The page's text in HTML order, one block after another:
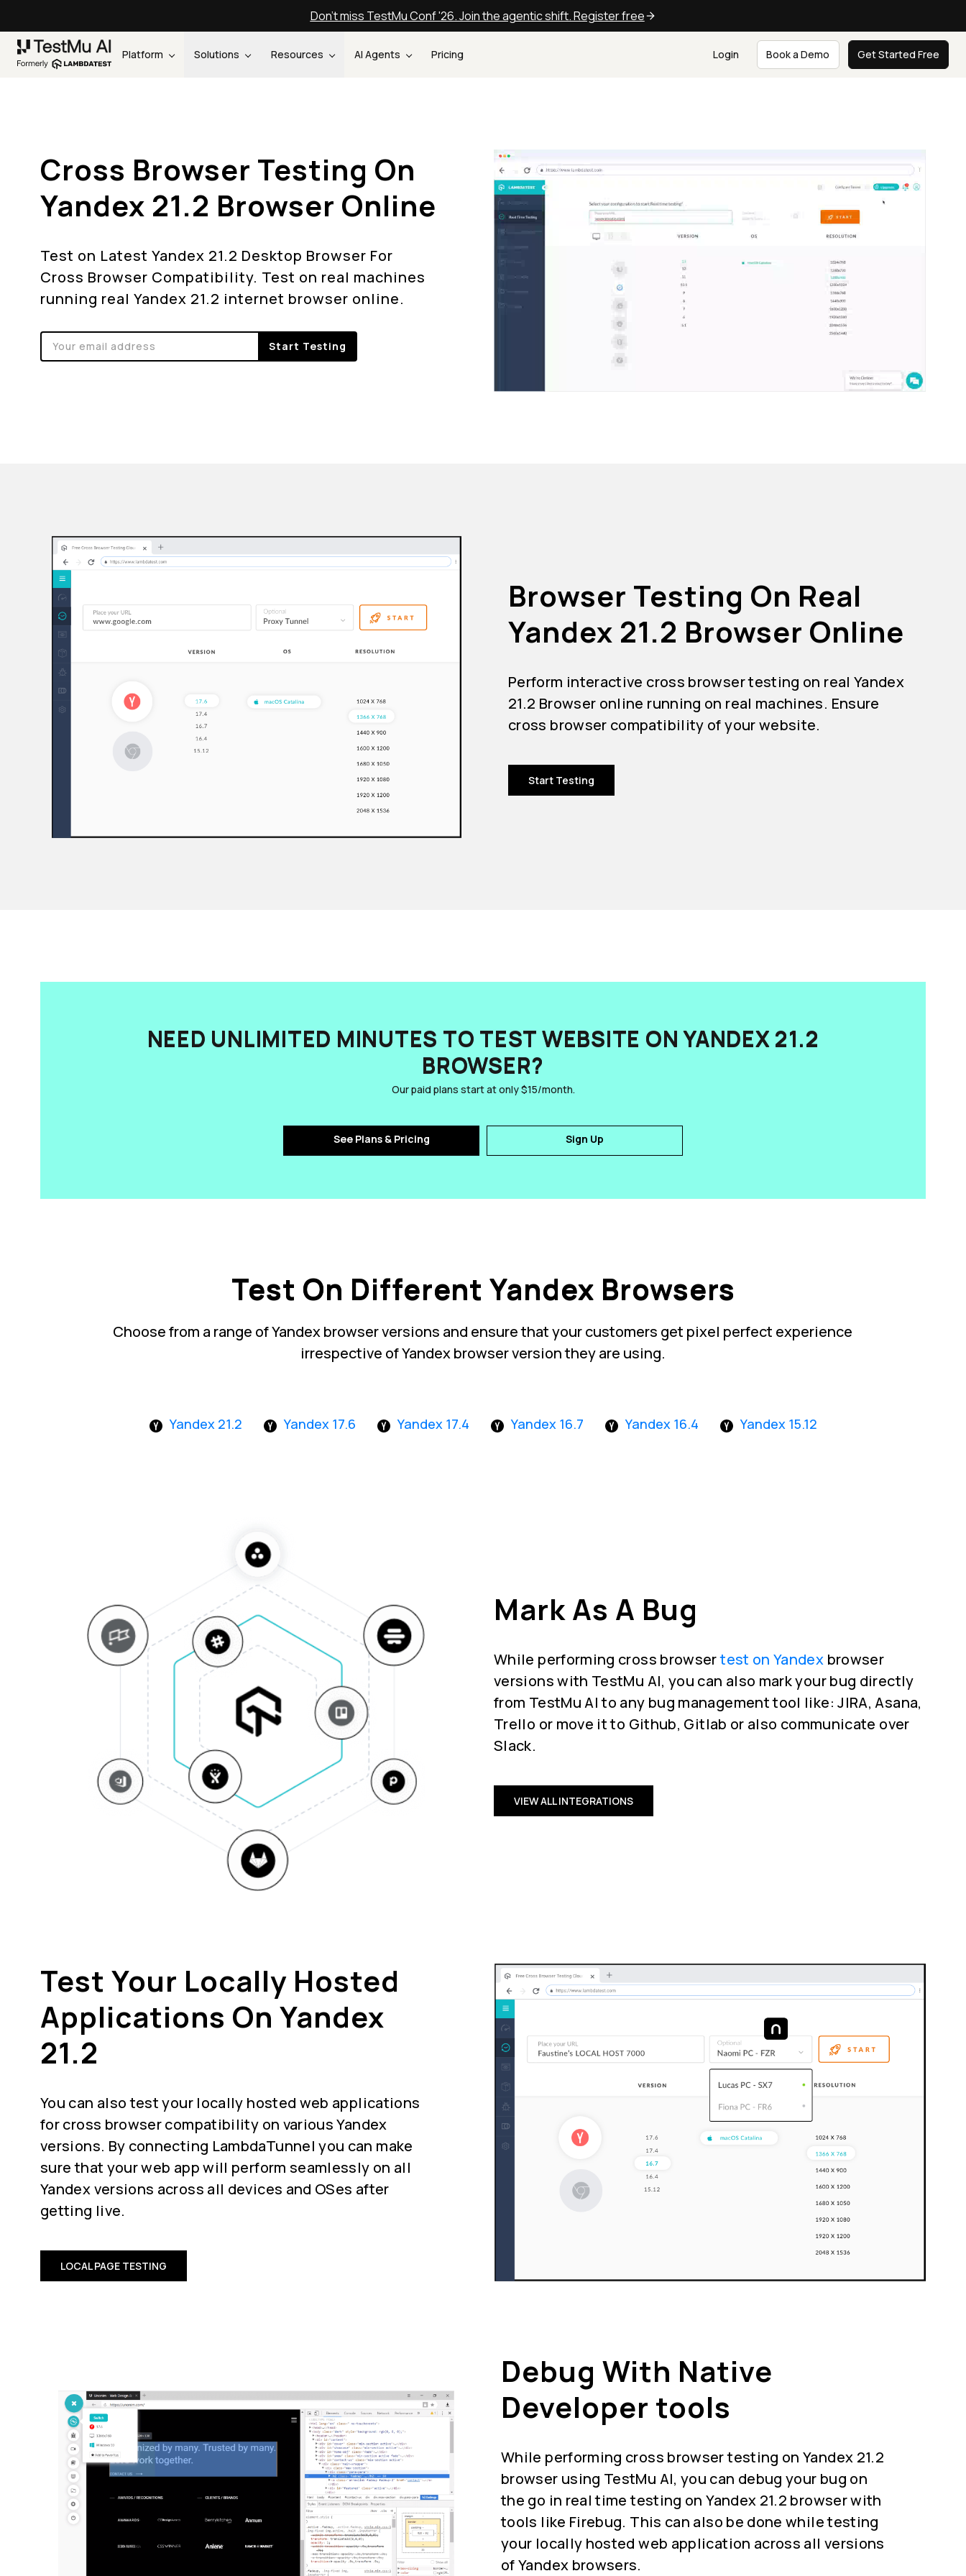
Don't miss TestMu Conf '26. Join the agentic shift. Register free
Platform Solutions Resources AI Agents Pricing Login Book a Demo Get Started Free
Cross Browser Testing On
Yandex 21.2 Browser Online
Test on Latest Yandex 21.2 Desktop Browser For
Cross Browser Compatibility. Test on real machines
running real Yandex 21.2 internet browser online.
Start Testing
Browser Testing On Real
Yandex 21.2 Browser Online
Perform interactive cross browser testing on real Yandex
21.2 Browser online running on real machines. Ensure
cross browser compatibility of your website.
Start Testing
NEED UNLIMITED MINUTES TO TEST WEBSITE ON YANDEX 21.2
BROWSER?
Our paid plans start at only $15/month.
See Plans & Pricing Sign Up
Test On Different Yandex Browsers
Choose from a range of Yandex browser versions and ensure that your customers get pixel perfect experience
irrespective of Yandex browser version they are using.
Yandex 21.2 Yandex 17.6 Yandex 17.4 Yandex 16.7 Yandex 16.4 Yandex 15.12
Mark As A Bug
While performing cross browsertest on Yandex browser
versions with TestMu AI, you can also mark your bug directly
from TestMu AI to any bug management tool like: JIRA, Asana,
Trello or move it to Github, Gitlab or also communicate over
Slack.
VIEW ALL INTEGRATIONS
Test Your Locally Hosted
Applications On Yandex
21.2
You can also test your locally hosted web applications
for cross browser compatibility on various Yandex
versions. By connecting LambdaTunnel you can make
sure that your web app will perform seamlessly on all
Yandex versions across all devices and OSes after
getting live.
LOCAL PAGE TESTING
Debug With Native
Developer tools
While performing cross browser testing on Yandex 21.2
browser using TestMu AI, you can debug your bug on
the go in real time testing on Yandex 21.2 browser with
tools like Firebug. This can also be done while testing
your locally hosted web application across all versions
of Yandex browsers.